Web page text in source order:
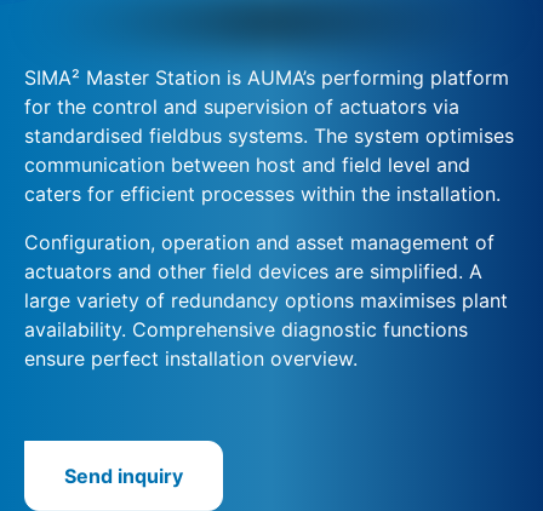
SIMA² Master Station is AUMA’s performing platform
for the control and supervision of actuators via
standardised fieldbus systems. The system optimises
communication between host and field level and
caters for efficient processes within the installation.
Configuration, operation and asset management of
actuators and other field devices are simplified. A
large variety of redundancy options maximises plant
availability. Comprehensive diagnostic functions
ensure perfect installation overview.
Send inquiry